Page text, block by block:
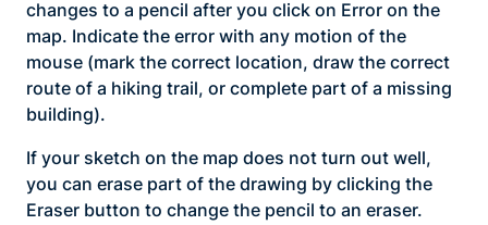
changes to a pencil after you click on Error on the
map. Indicate the error with any motion of the
mouse (mark the correct location, draw the correct
route of a hiking trail, or complete part of a missing
building).
If your sketch on the map does not turn out well,
you can erase part of the drawing by clicking the
Eraser button to change the pencil to an eraser.